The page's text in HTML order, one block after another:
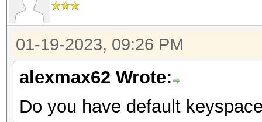
01-19-2023, 09:26 PM
alexmax62 Wrote:
Do you have default